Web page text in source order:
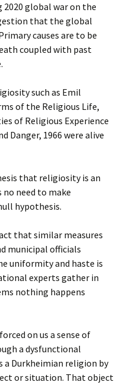
global war on the
that the global
causes are to be
coupled with past
such as Emil
of the Religious Life,
of Religious Experience
Danger, 1966 were alive
that religiosity is an
need to make
hypothesis.
that similar measures
municipal officials
uniformity and haste is
experts gather in
nothing happens
on us a sense of
a dysfunctional
Durkheimian religion by
or situation. That object